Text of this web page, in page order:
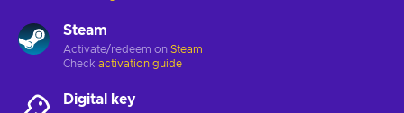
Steam
Activate/redeem on Steam
Check activation guide
Digital key